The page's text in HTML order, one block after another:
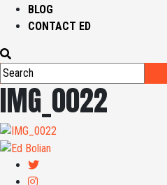
BLOG
CONTACT ED
IMG_0022